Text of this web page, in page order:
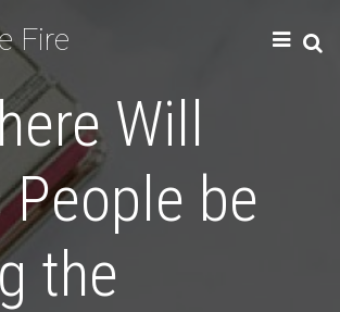
Fire
Will
People be
the